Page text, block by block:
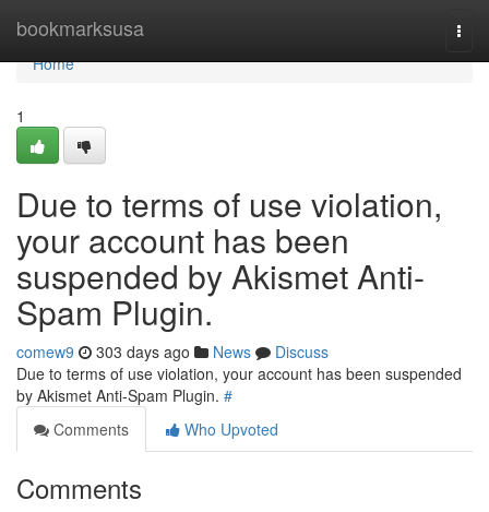
bookmarksusa
Home
Home
1
Due to terms of use violation,
your account has been
suspended by Akismet Anti-
Spam Plugin.
comew9 303 days ago News
Discuss
Due to terms of use violation, your account has been suspended
by Akismet Anti-Spam Plugin. #
Comments
Who Upvoted
Comments